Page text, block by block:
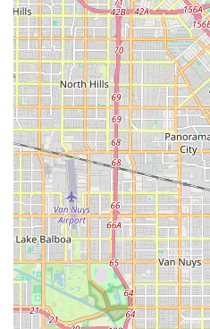
Sales offers both, catering
fun and locals looking to
versatility makes it a
Friendly and Professional
consistently praise the
staff as "very professional
atmosphere enhances the
those new to cycling or
Complimentary Safety
bike helmet" with rentals,
rider safety, a crucial
for customers.
Variety of Rental Bikes
good selection of "newer
and Cruiser 3 Speed bikes,
baskets, and child seats,